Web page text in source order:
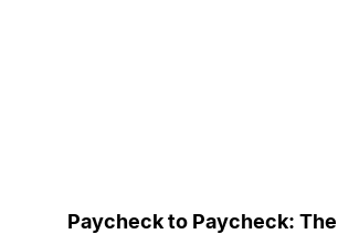
Paycheck to Paycheck: